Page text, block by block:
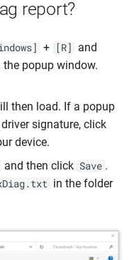
About Device
USB Device Tree Viewer
Multicast
Transmitter Operation
Deactivate SoftAP
Touch-Back-Funktion
About Device
USB Device Tree Viewer
Multicast
Transmitter Operation
Touch-Back-Funktion
About Device
USB Device Tree Viewer
Advanced Features
Update Firmware
Troubleshooting
Pair Transmitter
Advanced Features
Update Firmware
Troubleshooting
Pair Transmitter
Advanced Features
Update Firmware
Troubleshooting
Pair Transmitter
report?
+ [R]
and
the popup window.
then load. If a popup
signature, click
device.
and then click Save .
in the folder